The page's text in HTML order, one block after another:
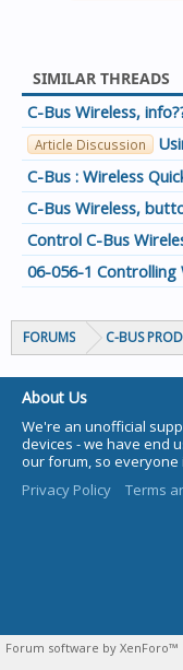
SIMILAR THREADS
C-Bus Wireless,
Article Discussion
C-Bus : Wireless
C-Bus Wireless,
Control C-Bus
06-056-1 Controlling
FORUMS C-BUS
About Us
We're an unofficial
devices - we have end
our forum, so everyone
Privacy Policy
Terms
Forum software by XenForo™